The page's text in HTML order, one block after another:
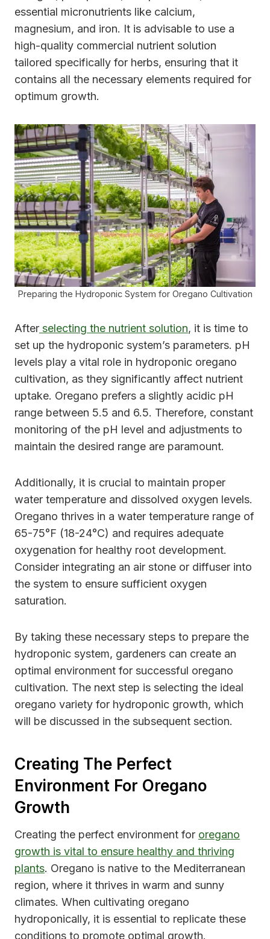
essential micronutrients like calcium,
magnesium, and iron. It is advisable to use a
high-quality commercial nutrient solution
tailored specifically for herbs, ensuring that it
contains all the necessary elements required for
optimum growth.
Preparing the Hydroponic System for Oregano Cultivation
After selecting the nutrient solution, it is time to
set up the hydroponic system’s parameters. pH
levels play a vital role in hydroponic oregano
cultivation, as they significantly affect nutrient
uptake. Oregano prefers a slightly acidic pH
range between 5.5 and 6.5. Therefore, constant
monitoring of the pH level and adjustments to
maintain the desired range are paramount.
Additionally, it is crucial to maintain proper
water temperature and dissolved oxygen levels.
Oregano thrives in a water temperature range of
65-75°F (18-24°C) and requires adequate
oxygenation for healthy root development.
Consider integrating an air stone or diffuser into
the system to ensure sufficient oxygen
saturation.
By taking these necessary steps to prepare the
hydroponic system, gardeners can create an
optimal environment for successful oregano
cultivation. The next step is selecting the ideal
oregano variety for hydroponic growth, which
will be discussed in the subsequent section.
Creating The Perfect
Environment For Oregano
Growth
Creating the perfect environment for oregano
growth is vital to ensure healthy and thriving
plants. Oregano is native to the Mediterranean
region, where it thrives in warm and sunny
climates. When cultivating oregano
hydroponically, it is essential to replicate these
conditions to promote optimal growth.